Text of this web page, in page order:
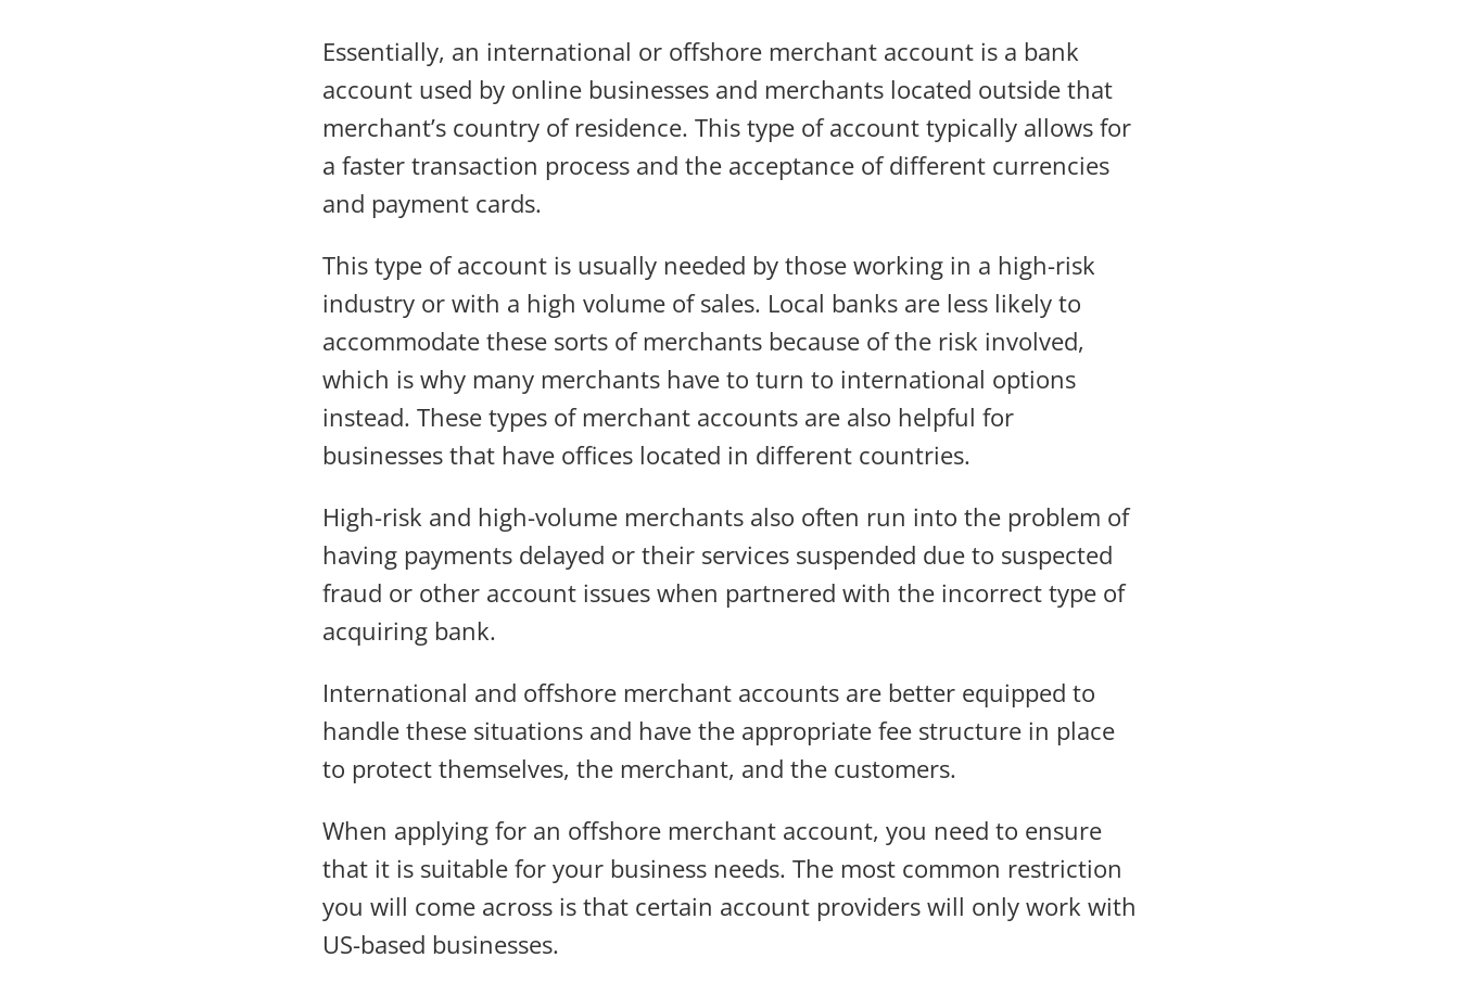
Essentially, an international or offshore merchant account is a bank
account used by online businesses and merchants located outside that
merchant’s country of residence. This type of account typically allows for
a faster transaction process and the acceptance of different currencies
and payment cards.
This type of account is usually needed by those working in a high-risk
industry or with a high volume of sales. Local banks are less likely to
accommodate these sorts of merchants because of the risk involved,
which is why many merchants have to turn to international options
instead. These types of merchant accounts are also helpful for
businesses that have offices located in different countries.
High-risk and high-volume merchants also often run into the problem of
having payments delayed or their services suspended due to suspected
fraud or other account issues when partnered with the incorrect type of
acquiring bank.
International and offshore merchant accounts are better equipped to
handle these situations and have the appropriate fee structure in place
to protect themselves, the merchant, and the customers.
When applying for an offshore merchant account, you need to ensure
that it is suitable for your business needs. The most common restriction
you will come across is that certain account providers will only work with
US-based businesses.